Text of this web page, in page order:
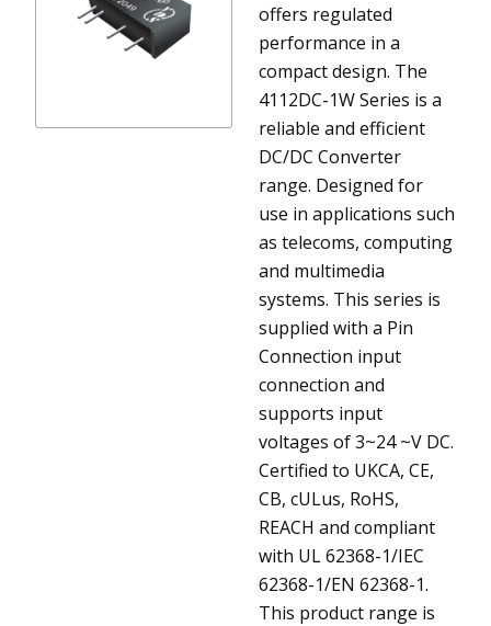
offers regulated
performance in a
compact design. The
4112DC-1W Series is a
reliable and efficient
DC/DC Converter
range. Designed for
use in applications such
as telecoms, computing
and multimedia
systems. This series is
supplied with a Pin
Connection input
connection and
supports input
voltages of 3~24 ~V DC.
Certified to UKCA, CE,
CB, cULus, RoHS,
REACH and compliant
with UL 62368-1/IEC
62368-1/EN 62368-1.
This product range is